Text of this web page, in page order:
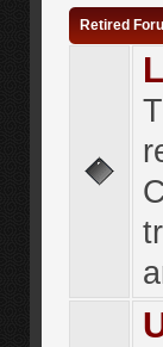
Retired